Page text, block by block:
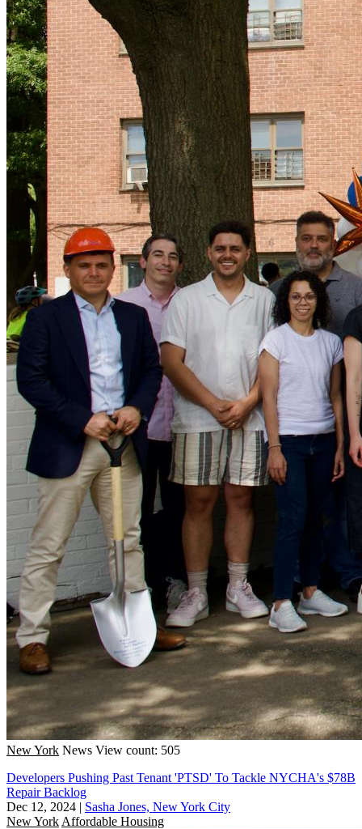
New York News View count: 505
Developers Pushing Past Tenant 'PTSD' To Tackle NYCHA's $78B
Repair Backlog
Dec 12, 2024 | Sasha Jones, New York City
New York Affordable Housing